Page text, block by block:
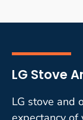
LG Stove
LG stove and